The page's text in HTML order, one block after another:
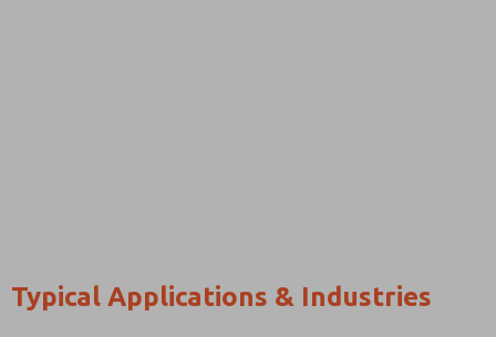
Typical Applications & Industries